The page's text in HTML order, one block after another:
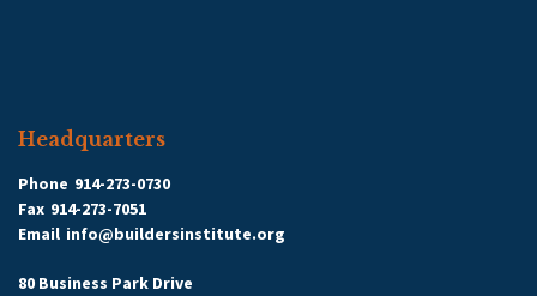
Headquarters
Phone 914-273-0730
Fax 914-273-7051
Email info@buildersinstitute.org
80 Business Park Drive